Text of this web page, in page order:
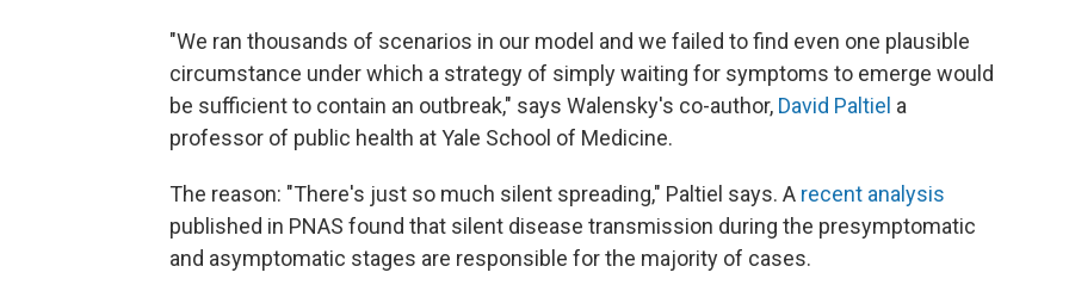
"We ran thousands of scenarios in our model and we failed to find even one plausible
circumstance under which a strategy of simply waiting for symptoms to emerge would
be sufficient to contain an outbreak," says Walensky's co-author, David Paltiel a
professor of public health at Yale School of Medicine.
The reason: "There's just so much silent spreading," Paltiel says. A recent analysis
published in PNAS found that silent disease transmission during the presymptomatic
and asymptomatic stages are responsible for the majority of cases.